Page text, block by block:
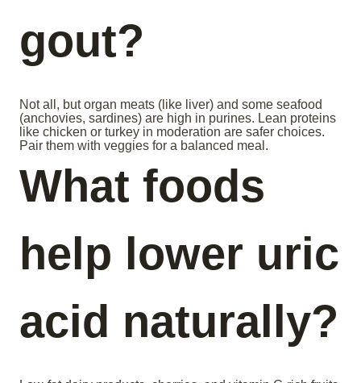
gout?
Not all, but organ meats (like liver) and some seafood
(anchovies, sardines) are high in purines. Lean proteins
like chicken or turkey in moderation are safer choices.
Pair them with veggies for a balanced meal.
What foods
help lower uric
acid naturally?